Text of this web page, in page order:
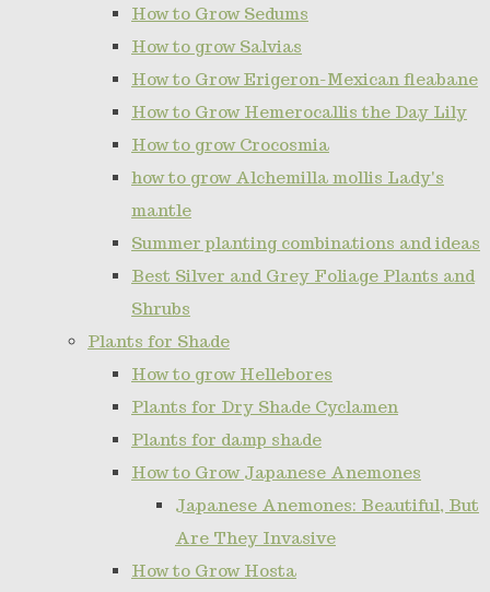
How to Grow Sedums
How to grow Salvias
How to Grow Erigeron-Mexican fleabane
How to Grow Hemerocallis the Day Lily
How to grow Crocosmia
how to grow Alchemilla mollis Lady's
mantle
Summer planting combinations and ideas
Best Silver and Grey Foliage Plants and
Shrubs
Plants for Shade
How to grow Hellebores
Plants for Dry Shade Cyclamen
Plants for damp shade
How to Grow Japanese Anemones
Japanese Anemones: Beautiful, But
Are They Invasive
How to Grow Hosta